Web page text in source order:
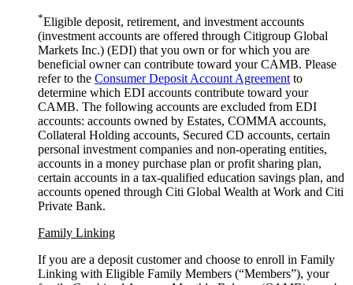
*Eligible deposit, retirement, and investment accounts
(investment accounts are offered through Citigroup Global
Markets Inc.) (EDI) that you own or for which you are
beneficial owner can contribute toward your CAMB. Please
refer to the Consumer Deposit Account Agreement to
determine which EDI accounts contribute toward your
CAMB. The following accounts are excluded from EDI
accounts: accounts owned by Estates, COMMA accounts,
Collateral Holding accounts, Secured CD accounts, certain
personal investment companies and non-operating entities,
accounts in a money purchase plan or profit sharing plan,
certain accounts in a tax-qualified education savings plan, and
accounts opened through Citi Global Wealth at Work and Citi
Private Bank.
Family Linking
If you are a deposit customer and choose to enroll in Family
Linking with Eligible Family Members (“Members”), your